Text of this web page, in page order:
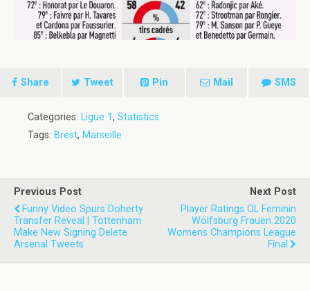
Share Tweet Pin Mail SMS
Categories: Ligue 1, Statistics
Tags: Brest, Marseille
Previous Post
Funny Video Spurs Doherty
Transfer Reveal | Tottenham
Make New Signing Delete
Arsenal Tweets
Next Post
Player Ratings OL Feminin
Wolfsburg Frauen 2020
Womens Champions League
Final